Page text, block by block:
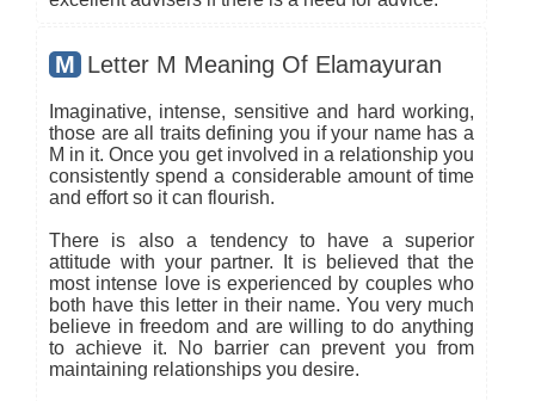
M Letter M Meaning Of Elamayuran
Imaginative, intense, sensitive and hard working,
those are all traits defining you if your name has a
M in it. Once you get involved in a relationship you
consistently spend a considerable amount of time
and effort so it can flourish.
There is also a tendency to have a superior
attitude with your partner. It is believed that the
most intense love is experienced by couples who
both have this letter in their name. You very much
believe in freedom and are willing to do anything
to achieve it. No barrier can prevent you from
maintaining relationships you desire.